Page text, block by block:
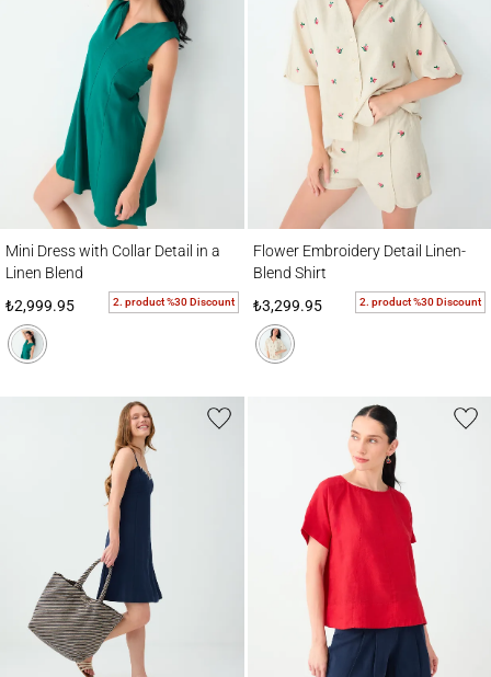
Mini Dress with Collar Detail in a
Linen Blend
₺2,999.95
2. product %30 Discount
Flower Embroidery Detail Linen-
Blend Shirt
₺3,299.95
2. product %30 Discount